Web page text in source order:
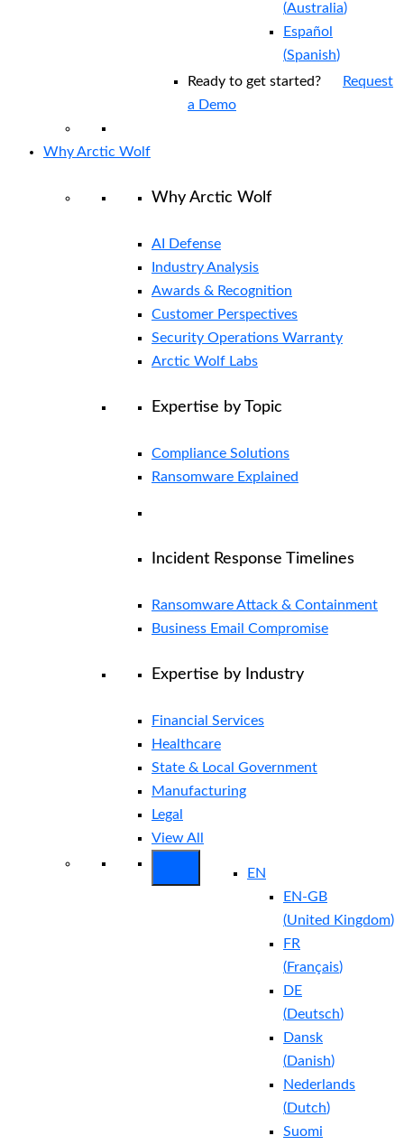
(Australia)
Español
(Spanish)
Ready to get started?
Request
a Demo
Why Arctic Wolf
Why Arctic Wolf
AI Defense
Industry Analysis
Awards & Recognition
Customer Perspectives
Security Operations Warranty
Arctic Wolf Labs
Expertise by Topic
Compliance Solutions
Ransomware Explained
Incident Response Timelines
Ransomware Attack & Containment
Business Email Compromise
Expertise by Industry
Financial Services
Healthcare
State & Local Government
Manufacturing
Legal
View All
EN
EN-GB
(United Kingdom)
FR
(Français)
DE
(Deutsch)
Dansk
(Danish)
Nederlands
(Dutch)
Suomi